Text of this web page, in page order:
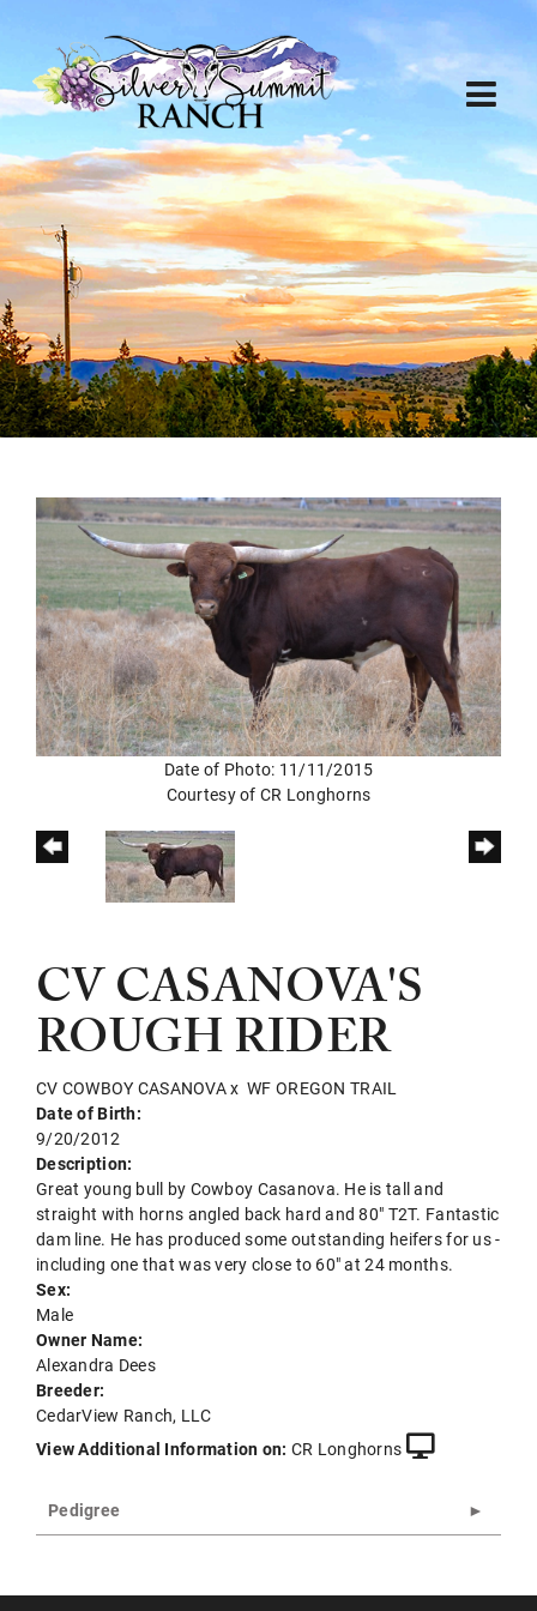
Date of Photo: 11/11/2015
Courtesy of CR Longhorns
CV CASANOVA'S
ROUGH RIDER
CV COWBOY CASANOVAxWF OREGON TRAIL
Date of Birth:
9/20/2012
Description:
Great young bull by Cowboy Casanova. He is tall and
straight with horns angled back hard and 80" T2T. Fantastic
dam line. He has produced some outstanding heifers for us -
including one that was very close to 60" at 24 months.
Sex:
Male
Owner Name:
Alexandra Dees
Breeder:
CedarView Ranch, LLC
View Additional Information on: CR Longhorns
Pedigree